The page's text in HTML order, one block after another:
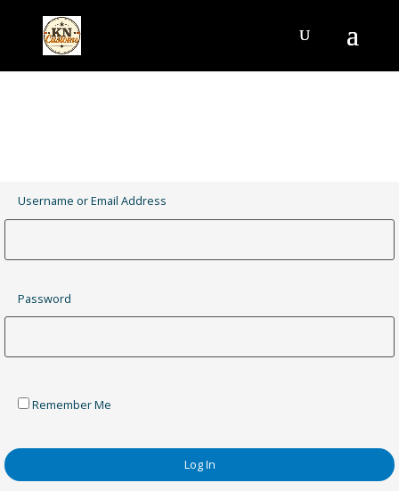
Username or Email Address
Password
Remember Me